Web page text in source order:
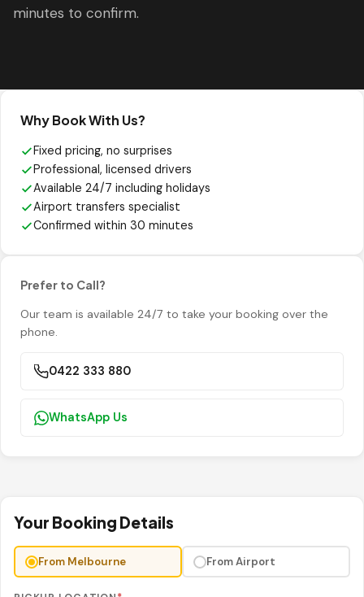
minutes to confirm.
Your Booking Details
From Melbourne From Airport
Why Book With Us?
Fixed pricing, no surprises
Professional, licensed drivers
Available 24/7 including holidays
Airport transfers specialist
Confirmed within 30 minutes
Prefer to Call?
Our team is available 24/7 to take your booking over the
phone.
0422 333 880
WhatsApp Us